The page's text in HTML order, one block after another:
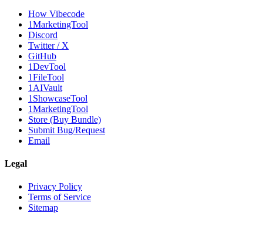
How Vibecode
1MarketingTool
Discord
Twitter / X
GitHub
1DevTool
1FileTool
1AIVault
1ShowcaseTool
1MarketingTool
Store (Buy Bundle)
Submit Bug/Request
Email
Legal
Privacy Policy
Terms of Service
Sitemap